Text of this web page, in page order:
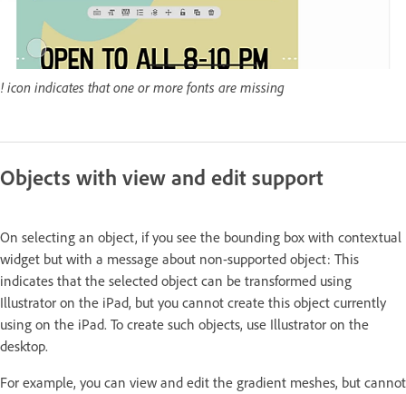
! icon indicates that one or more fonts are missing
Objects with view and edit support
On selecting an object, if you see the bounding box with contextual
widget but with a message about non-supported object: This
indicates that the selected object can be transformed using
Illustrator on the iPad, but you cannot create this object currently
using on the iPad. To create such objects, use Illustrator on the
desktop.
For example, you can view and edit the gradient meshes, but cannot